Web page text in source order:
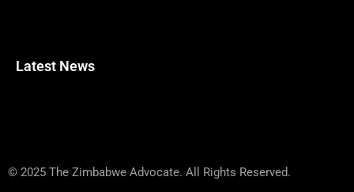
Latest News
© 2025 The Zimbabwe Advocate. All Rights Reserved.